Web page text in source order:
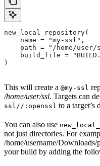
new_local_repository(
    name = "my-ssl",
path = "/home/user/
build_file =
)
This will create a @my-ssl
/home/user/ssl. Targets can
ssl//:openssl to a target’s
You can also use
not just directories. For
/home/username/
your build by adding the